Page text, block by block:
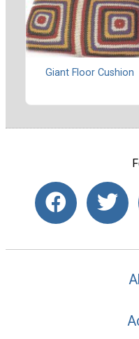
Giant Floor Cushion